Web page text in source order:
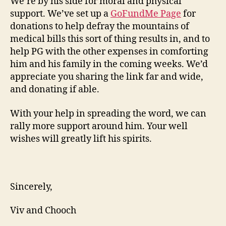
support. We’ve set up a GoFundMe Page for
donations to help defray the mountains of
medical bills this sort of thing results in, and to
help PG with the other expenses in comforting
him and his family in the coming weeks. We’d
appreciate you sharing the link far and wide,
and donating if able.
With your help in spreading the word, we can
rally more support around him. Your well
wishes will greatly lift his spirits.
Sincerely,
Viv and Chooch